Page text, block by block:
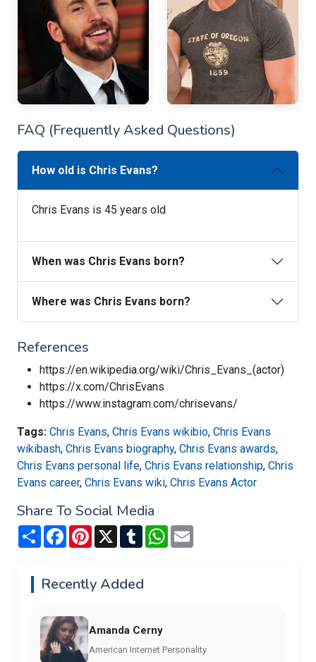
FAQ (Frequently Asked Questions)
How old is Chris Evans?
Chris Evans is 45 years old
When was Chris Evans born?
Where was Chris Evans born?
References
https://en.wikipedia.org/wiki/Chris_Evans_(actor)
https://x.com/ChrisEvans
https://www.instagram.com/chrisevans/
Tags: Chris Evans, Chris Evans wikibio, Chris Evans
wikibash, Chris Evans biography, Chris Evans awards,
Chris Evans personal life, Chris Evans relationship, Chris
Evans career, Chris Evans wiki, Chris Evans Actor
Share To Social Media
Share FacebookPinterest
X TumblrWhatsApp
Recently Added
Amanda Cerny
American Internet Personality